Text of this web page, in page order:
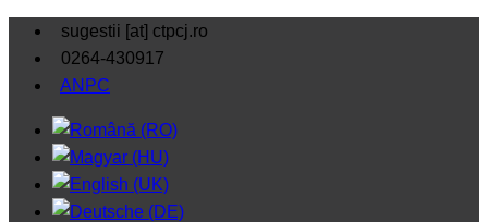
sugestii [at] ctpcj.ro
0264-430917
ANPC